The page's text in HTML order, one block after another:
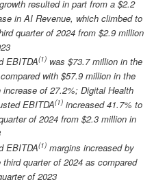
resulted in part from a $2.2
in AI Revenue, which climbed to
quarter of 2024 from $2.9 million
EBITDA(1) was $73.7 million in the
with $57.9 million in the
of 27.2%; Digital Health
EBITDA(1)increased 41.7% to
of 2024 from $2.3 million in
EBITDA(1)margins increased by
quarter of 2024 as compared
of 2023